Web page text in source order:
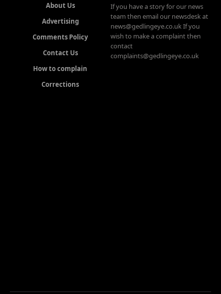
About Us
Advertising
Comments Policy
Contact Us
How to complain
Corrections
If you have a story for our news
team then email our newsdesk at
news@gedlingeye.co.uk If you
wish to make a complaint then
contact
complaints@gedlingeye.co.uk